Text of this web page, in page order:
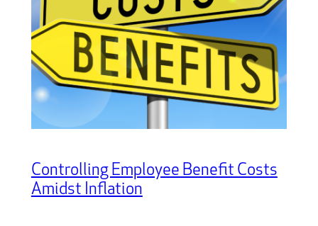
Controlling Employee Benefit Costs
Amidst Inflation